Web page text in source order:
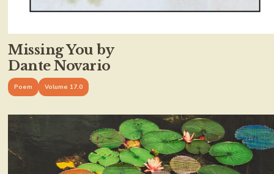
Missing You by
Dante Novario
Poem Volume 17.0